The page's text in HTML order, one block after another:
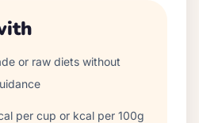
or raw diets without
per cup or kcal per 100g